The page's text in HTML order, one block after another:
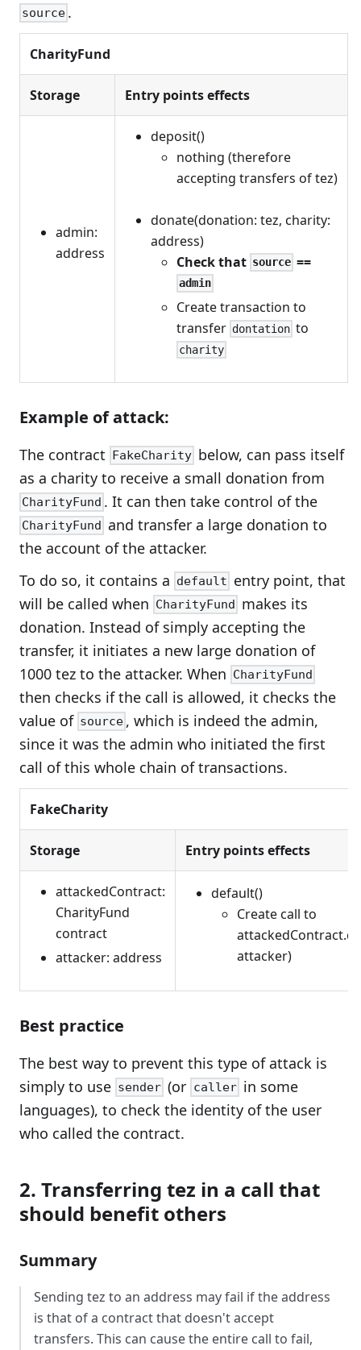
source .
CharityFund
Storage Entry points effects
admin:
address
deposit()
nothing (therefore
accepting transfers of tez)
donate(donation: tez, charity:
address)
Check that source ==
admin
Create transaction to
transfer dontation to
charity
Example of attack:
The contract FakeCharity below, can pass itself
as a charity to receive a small donation from
CharityFund . It can then take control of the
CharityFund and transfer a large donation to
the account of the attacker.
To do so, it contains a default entry point, that
will be called when CharityFund makes its
donation. Instead of simply accepting the
transfer, it initiates a new large donation of
1000 tez to the attacker. When CharityFund
then checks if the call is allowed, it checks the
value of source , which is indeed the admin,
since it was the admin who initiated the first
call of this whole chain of transactions.
FakeCharity
Storage Entry points effects
attackedContract:
CharityFund
contract
attacker: address
default()
Create call to
attacker)
Best practice
The best way to prevent this type of attack is
simply to use sender (or caller in some
languages), to check the identity of the user
who called the contract.
2. Transferring tez in a call that
should benefit others
Summary
Sending tez to an address may fail if the address
is that of a contract that doesn't accept
transfers. This can cause the entire call to fail,